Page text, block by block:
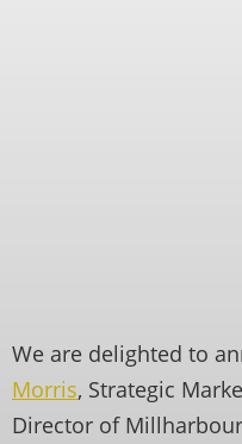
We are delighted to
Morris, Strategic
Director of